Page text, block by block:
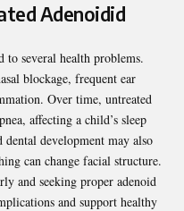
Adenoidid
several health problems.
blockage, frequent ear
Over time, untreated
affecting a child’s sleep
development may also
can change facial structure.
and seeking proper adenoid
and support healthy